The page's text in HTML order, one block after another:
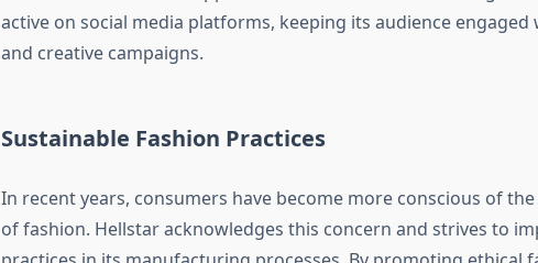
active on social media platforms, keeping its audience
and creative campaigns.
Sustainable Fashion Practices
In recent years, consumers have become more conscious of
of fashion. Hellstar acknowledges this concern and strives to